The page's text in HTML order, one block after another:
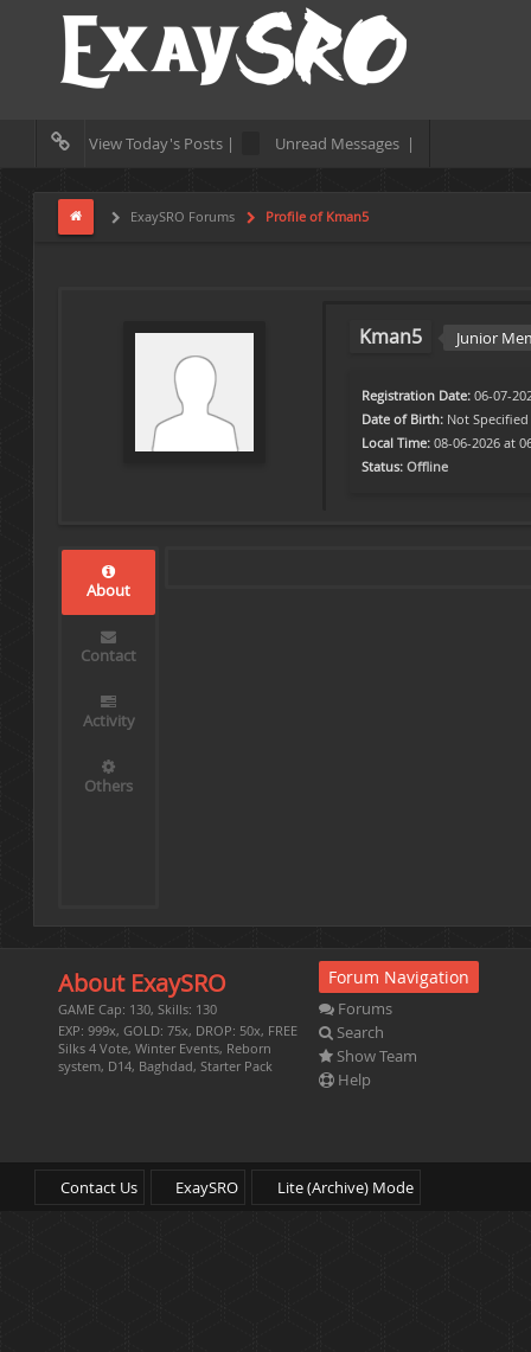
View Today's Posts | Unread Messages |
ExaySRO Forums Profile of Kman5
Kman5 Junior
Registration Date: 06-07-
Date of Birth: Not Specified
Local Time: 08-06-2026 at
Status: Offline
About
Contact
Activity
Others
About ExaySRO
GAME Cap: 130, Skills: 130
EXP: 999x, GOLD: 75x, DROP: 50x, FREE
Silks 4 Vote, Winter Events, Reborn
system, D14, Baghdad, Starter Pack
Forum Navigation
Forums
Search
Show Team
Help
Contact Us ExaySRO Lite (Archive) Mode